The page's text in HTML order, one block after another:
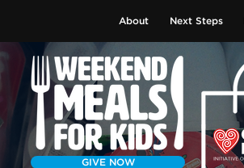
About Next Steps
GIVE NOW